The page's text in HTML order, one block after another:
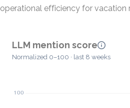
operational efficiency for vacation
LLM mention score
Normalized 0–100 · last 8 weeks